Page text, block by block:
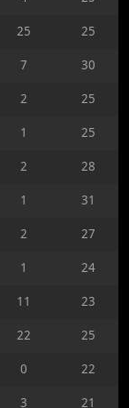
25
25
7
30
2
25
1
25
2
28
1
31
2
27
1
24
11
23
22
25
0
22
3
21